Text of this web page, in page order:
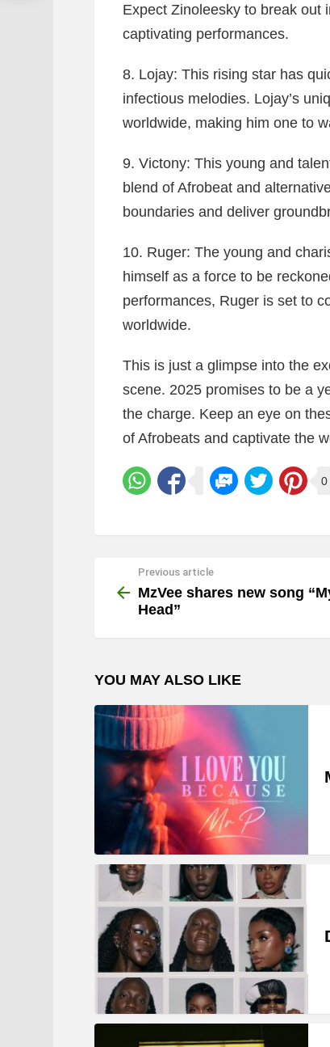
Expect Zinoleesky to break out
captivating performances.
8. Lojay: This rising star has
infectious melodies. Lojay’s
worldwide, making him one to
9. Victony: This young and
blend of Afrobeat and
boundaries and deliver
10. Ruger: The young and
himself as a force to be
performances, Ruger is set to
worldwide.
This is just a glimpse into the
scene. 2025 promises to be a
the charge. Keep an eye on
of Afrobeats and captivate the
0
more
Previous article
MzVee shares new song
Head”
YOU MAY ALSO LIKE